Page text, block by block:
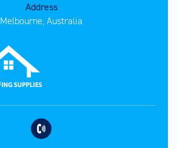
Address
Melbourne, Australia